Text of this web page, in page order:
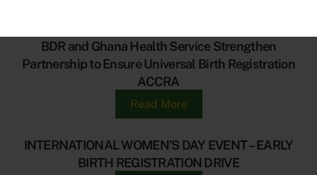
BDR and Ghana Health Service Strengthen
Partnership to Ensure Universal Birth Registration
ACCRA
Read More
INTERNATIONAL WOMEN’S DAY EVENT – EARLY
BIRTH REGISTRATION DRIVE